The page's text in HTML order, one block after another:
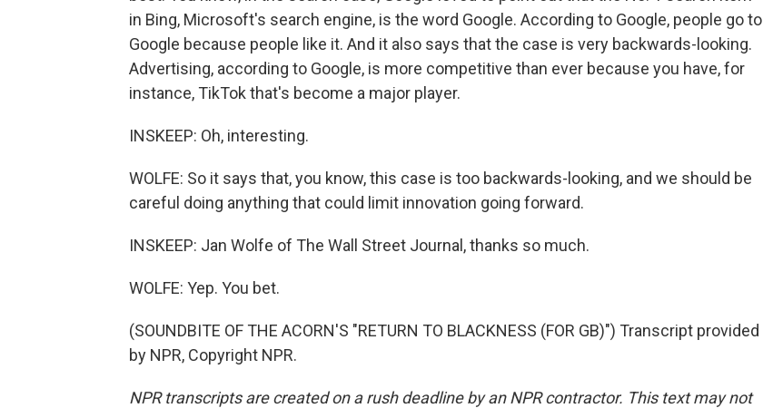
in Bing, Microsoft's search engine, is the word Google. According to Google, people go to
Google because people like it. And it also says that the case is very backwards-looking.
Advertising, according to Google, is more competitive than ever because you have, for
instance, TikTok that's become a major player.
INSKEEP: Oh, interesting.
WOLFE: So it says that, you know, this case is too backwards-looking, and we should be
careful doing anything that could limit innovation going forward.
INSKEEP: Jan Wolfe of The Wall Street Journal, thanks so much.
WOLFE: Yep. You bet.
(SOUNDBITE OF THE ACORN'S "RETURN TO BLACKNESS (FOR GB)") Transcript provided
by NPR, Copyright NPR.
NPR transcripts are created on a rush deadline by an NPR contractor. This text may not